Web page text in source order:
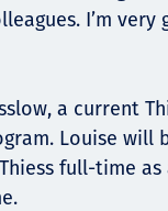
I’m
a current
Louise will
full-time